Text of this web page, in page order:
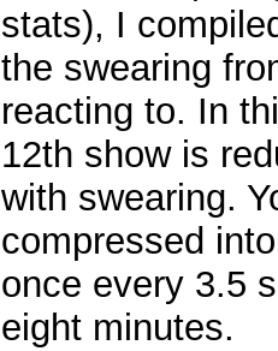
stats), I
the swearing
reacting to. In
12th show is
with swearing.
compressed
once every 3.5
eight minutes.